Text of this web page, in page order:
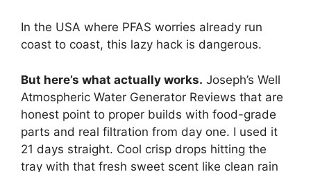
In the USA where PFAS worries already run
coast to coast, this lazy hack is dangerous.
But here’s what actually works. Joseph’s Well
Atmospheric Water Generator Reviews that are
honest point to proper builds with food-grade
parts and real filtration from day one. I used it
21 days straight. Cool crisp drops hitting the
tray with that fresh sweet scent like clean rain